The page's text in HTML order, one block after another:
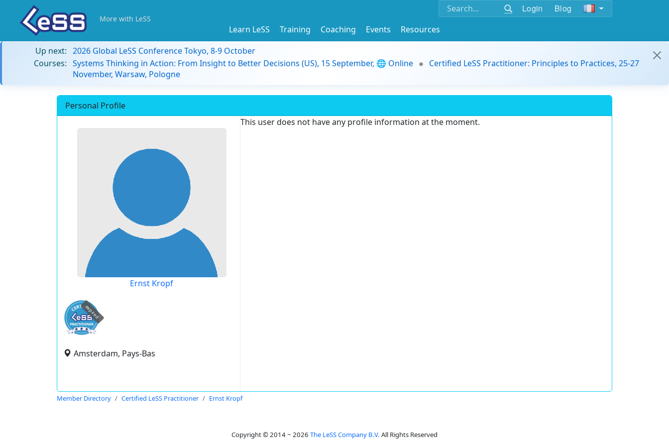
Login Blog
More with LeSS
Learn LeSS Training Coaching Events
Resources
Up next: 2026 Global LeSS Conference Tokyo, 8-9 October
Courses: Systems Thinking in Action: From Insight to Better Decisions (US), 15 September, 🌐 Online
Certified LeSS Practitioner: Principles to Practices, 25-27
November, Warsaw, Pologne
Personal Profile
Ernst Kropf
expired
Amsterdam, Pays-Bas
This user does not have any profile information at the moment.
Member Directory Certified LeSS Practitioner Ernst Kropf
Copyright © 2014 ~ 2026 The LeSS Company B.V. All Rights Reserved